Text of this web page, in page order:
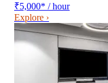
₹5,000* / hour
Explore ›